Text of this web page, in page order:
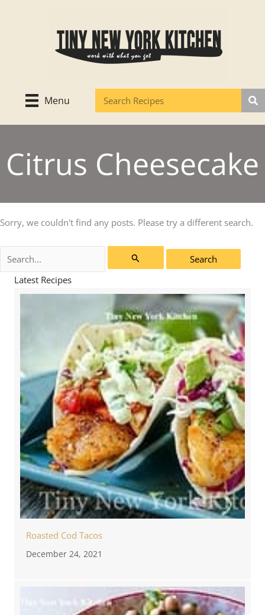
Menu
Citrus Cheesecake
Sorry, we couldn't find any posts. Please try a different search.
for:
Latest Recipes
Roasted Cod Tacos
December 24, 2021